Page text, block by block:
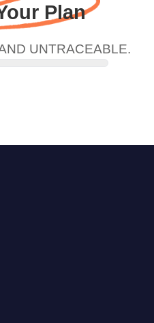
Plan
UNTRACEABLE.